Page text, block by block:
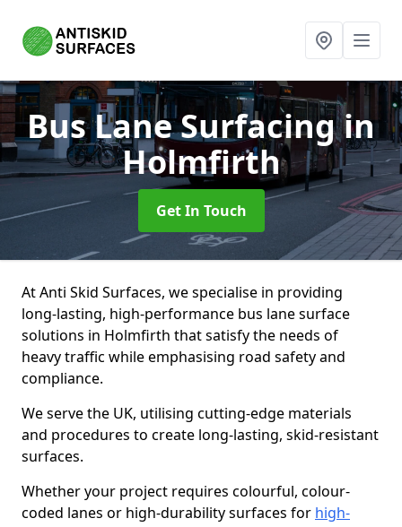
Bus Lane Surfacingin
Holmfirth
Get In Touch
At Anti Skid Surfaces, we specialise in providing
long-lasting, high-performance bus lane surface
solutions in Holmfirth that satisfy the needs of
heavy traffic while emphasising road safety and
compliance.
We serve the UK, utilising cutting-edge materials
and procedures to create long-lasting, skid-resistant
surfaces.
Whether your project requires colourful, colour-
coded lanes or high-durability surfaces for high-